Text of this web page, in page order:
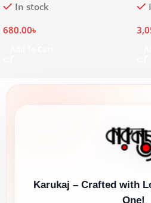
In stock
680.00৳
Karukaj – Crafted with
One!